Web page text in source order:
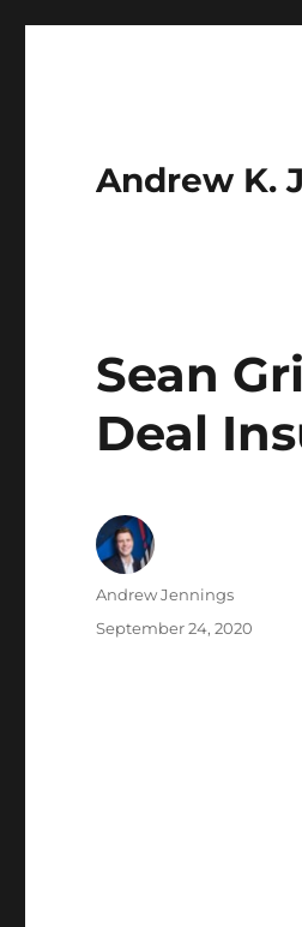
Andrew K.
Sean
Deal
Author
Andrew Jennings
Posted
September 24, 2020